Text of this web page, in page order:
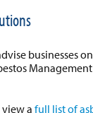
businesses
a full list of